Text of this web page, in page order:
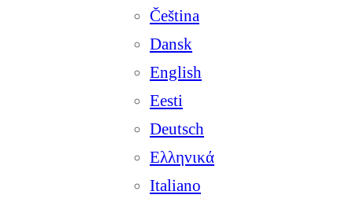
Čeština
Dansk
English
Eesti
Deutsch
Ελληνικά
Italiano